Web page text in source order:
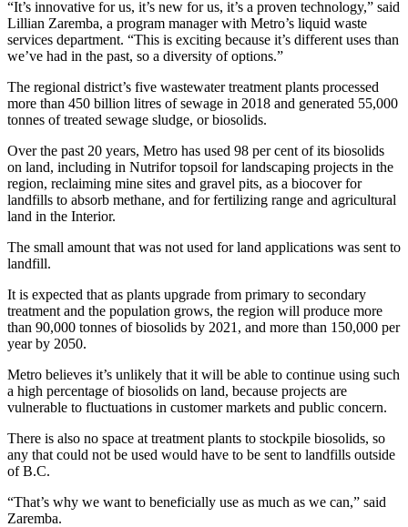
“It’s innovative for us, it’s new for us, it’s a proven technology,” said
Lillian Zaremba, a program manager with Metro’s liquid waste
services department. “This is exciting because it’s different uses than
we’ve had in the past, so a diversity of options.”
The regional district’s five wastewater treatment plants processed
more than 450 billion litres of sewage in 2018 and generated 55,000
tonnes of treated sewage sludge, or biosolids.
Over the past 20 years, Metro has used 98 per cent of its biosolids
on land, including in Nutrifor topsoil for landscaping projects in the
region, reclaiming mine sites and gravel pits, as a biocover for
landfills to absorb methane, and for fertilizing range and agricultural
land in the Interior.
The small amount that was not used for land applications was sent to
landfill.
It is expected that as plants upgrade from primary to secondary
treatment and the population grows, the region will produce more
than 90,000 tonnes of biosolids by 2021, and more than 150,000 per
year by 2050.
Metro believes it’s unlikely that it will be able to continue using such
a high percentage of biosolids on land, because projects are
vulnerable to fluctuations in customer markets and public concern.
There is also no space at treatment plants to stockpile biosolids, so
any that could not be used would have to be sent to landfills outside
of B.C.
“That’s why we want to beneficially use as much as we can,” said
Zaremba.